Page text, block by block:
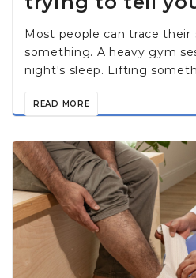
Most people can trace their
something. A heavy gym
night's sleep. Lifting
READ MORE